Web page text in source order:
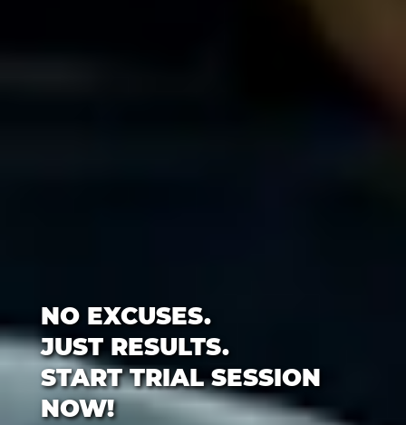
NO EXCUSES.
JUST RESULTS.
START TRIAL SESSION
NOW!